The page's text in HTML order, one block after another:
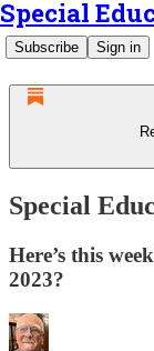
Special
Subscribe Sign in
Special
Here’s this
2023?